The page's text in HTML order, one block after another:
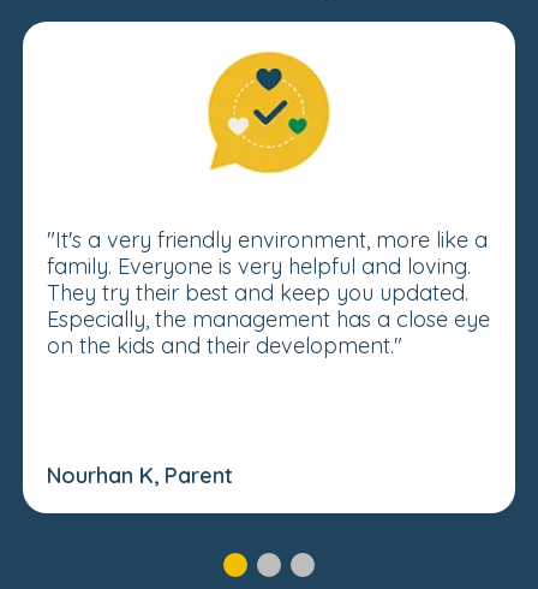
"It's a very friendly environment, more like a
family. Everyone is very helpful and loving.
They try their best and keep you updated.
Especially, the management has a close eye
on the kids and their development."
Nourhan K, Parent